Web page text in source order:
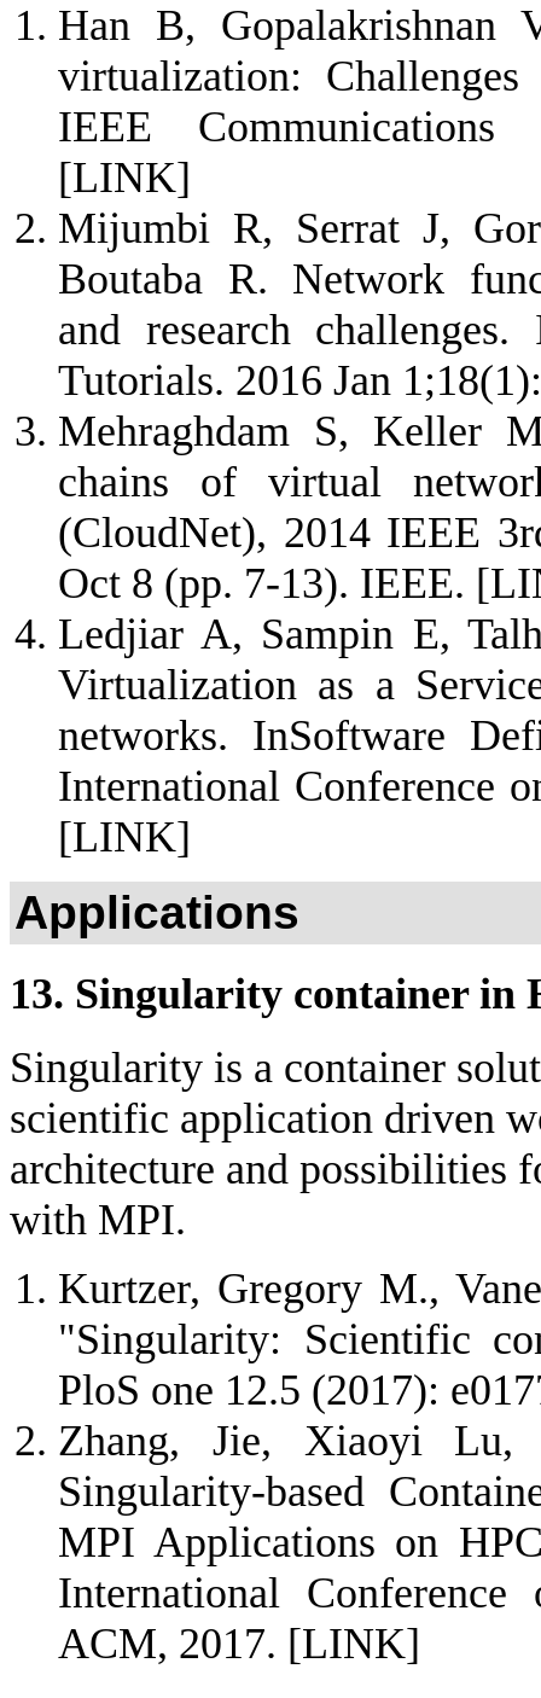
Han B,
virtualization:
IEEE Communications
[LINK]
Mijumbi R, Serrat J,
Boutaba R. Network
and research
Tutorials. 2016 Jan
Mehraghdam S, Keller
chains of virtual
(CloudNet), 2014 IEEE
Oct 8 (pp. 7-13). IEEE.
Ledjiar A, Sampin E,
Virtualization as a
networks. InSoftware
International Conference
[LINK]
Applications
13. Singularity container in
Singularity is a container
scientific application driven
architecture and possibilities
with MPI.
Kurtzer, Gregory M.,
"Singularity: Scientific
PloS one 12.5 (2017):
Zhang, Jie, Xiaoyi Lu,
Singularity-based
MPI Applications on
International
ACM, 2017. [LINK]